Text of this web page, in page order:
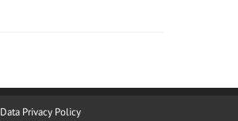
Data Privacy Policy